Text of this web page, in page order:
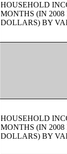
HOUSEHOLD
MONTHS (IN
DOLLARS) BY
HOUSEHOLD
MONTHS (IN
DOLLARS) BY